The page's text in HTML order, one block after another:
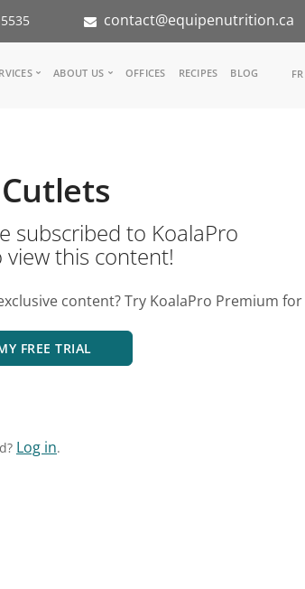
contact@equipenutrition.ca
Groups
ABOUT US
Partners
Careers
FAQ
OFFICES RECIPES BLOG FR
subscribed to KoalaPro
this content!
content? Try KoalaPro Premium
FREE TRIAL
Log in.